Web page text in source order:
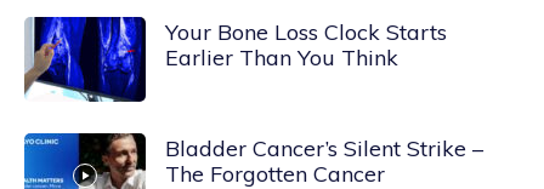
Your Bone Loss Clock Starts
Earlier Than You Think
Bladder Cancer’s Silent Strike –
The Forgotten Cancer